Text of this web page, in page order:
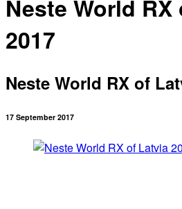
Neste World
2017
Neste World RX of
17 September 2017